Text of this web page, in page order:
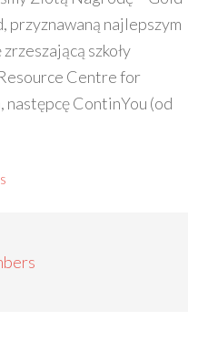
przyznawaną najlepszym
szkoły
Centre for
ContinYou (od